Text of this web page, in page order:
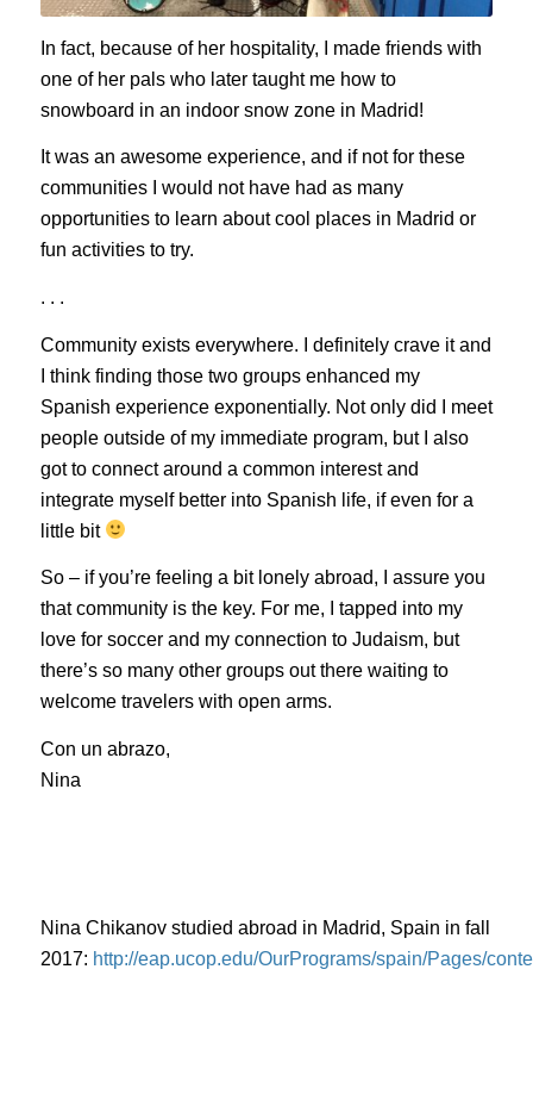
In fact, because of her hospitality, I made friends with
one of her pals who later taught me how to
snowboard in an indoor snow zone in Madrid!
It was an awesome experience, and if not for these
communities I would not have had as many
opportunities to learn about cool places in Madrid or
fun activities to try.
. . .
Community exists everywhere. I definitely crave it and
I think finding those two groups enhanced my
Spanish experience exponentially. Not only did I meet
people outside of my immediate program, but I also
got to connect around a common interest and
integrate myself better into Spanish life, if even for a
little bit
So – if you’re feeling a bit lonely abroad, I assure you
that community is the key. For me, I tapped into my
love for soccer and my connection to Judaism, but
there’s so many other groups out there waiting to
welcome travelers with open arms.
Con un abrazo,
Nina
Nina Chikanov studied abroad in Madrid, Spain in fall
2017: http://eap.ucop.edu/OurPrograms/spain/Pages/